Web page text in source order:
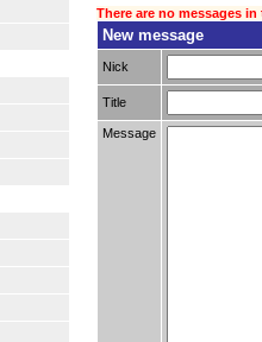
There are no messages
New message
Nick
Title
Message